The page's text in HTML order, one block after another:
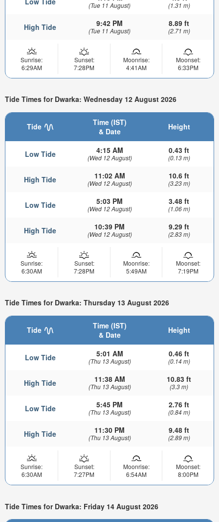
(Tue 11 August) (1.31 m)
High Tide 9:42 PM
(Tue 11 August)
8.89 ft
(2.71 m)
Sunrise:
6:29AM
Sunset:
7:28PM
Moonrise:
4:41AM
Moonset:
6:33PM
Tide Times for Dwarka: Wednesday 12 August 2026
Tide
Time (IST)
& Date
Height
Low Tide 4:15 AM
(Wed 12 August)
0.43 ft
(0.13 m)
High Tide 11:02 AM
(Wed 12 August)
10.6 ft
(3.23 m)
Low Tide 5:03 PM
(Wed 12 August)
3.48 ft
(1.06 m)
High Tide 10:39 PM
(Wed 12 August)
9.29 ft
(2.83 m)
Sunrise:
6:30AM
Sunset:
7:28PM
Moonrise:
5:49AM
Moonset:
7:19PM
Tide Times for Dwarka: Thursday 13 August 2026
Tide
Time (IST)
& Date
Height
Low Tide 5:01 AM
(Thu 13 August)
0.46 ft
(0.14 m)
High Tide 11:38 AM
(Thu 13 August)
10.83 ft
(3.3 m)
Low Tide 5:45 PM
(Thu 13 August)
2.76 ft
(0.84 m)
High Tide 11:30 PM
(Thu 13 August)
9.48 ft
(2.89 m)
Sunrise:
6:30AM
Sunset:
7:27PM
Moonrise:
6:54AM
Moonset:
8:00PM
Tide Times for Dwarka: Friday 14 August 2026